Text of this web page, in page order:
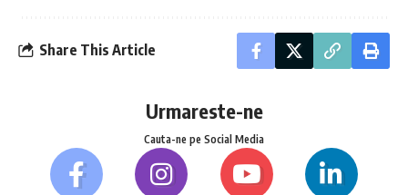
Share This Article
Urmareste-ne
Cauta-ne pe Social Media